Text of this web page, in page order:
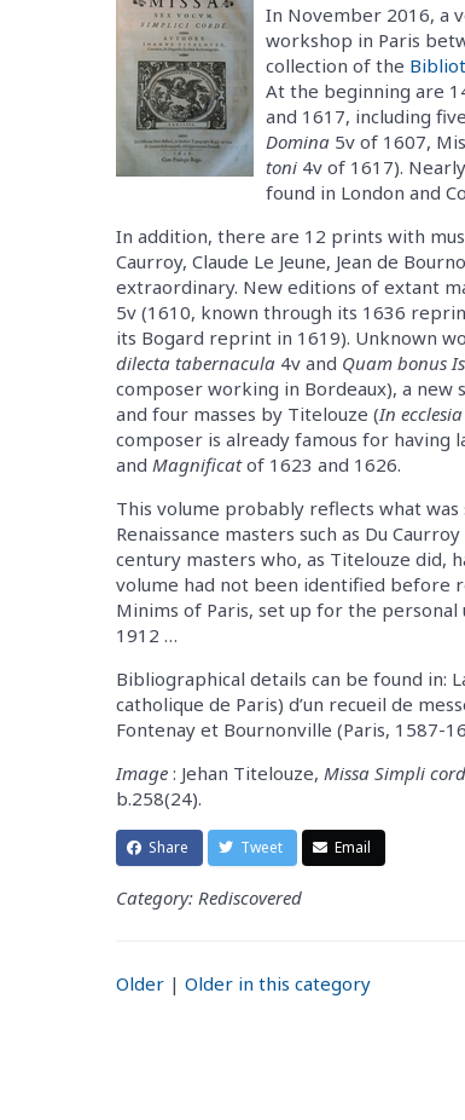
In November 2016, a
workshop in Paris
collection of the
At the beginning are
and 1617, including
Domina 5v of 1607,
toni 4v of 1617).
found in London and
In addition, there are 12 prints with
Caurroy, Claude Le Jeune, Jean de
extraordinary. New editions of extant
5v (1610, known through its 1636
its Bogard reprint in 1619). Unknown
dilecta tabernacula 4v and Quam bonus
composer working in Bordeaux), a new
and four masses by Titelouze (In ecclesia
composer is already famous for having
and Magnificatof 1623 and 1626.
This volume probably reflects what
Renaissance masters such as Du
century masters who, as Titelouze did,
volume had not been identified before
Minims of Paris, set up for the
1912 …
Bibliographical details can be found in:
catholique de Paris) d’un recueil de
Fontenay et Bournonville (Paris, 1587-
Image : Jehan Titelouze, Missa Simpli
b.258(24).
Share Tweet Email
Category: Rediscovered
Older | Older in this category